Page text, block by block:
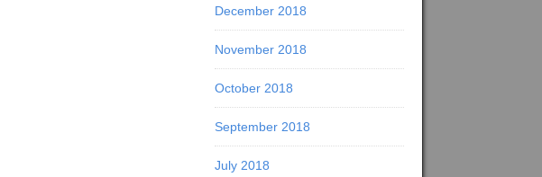
December 2018
November 2018
October 2018
September 2018
July 2018